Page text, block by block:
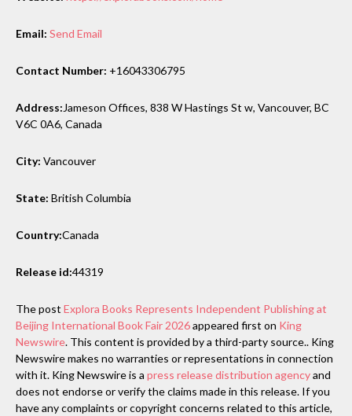
Email: Send Email
Contact Number: +16043306795
Address:Jameson Offices, 838 W Hastings St w, Vancouver, BC
V6C 0A6, Canada
City: Vancouver
State: British Columbia
Country:Canada
Release id:44319
The post Explora Books Represents Independent Publishing at
Beijing International Book Fair 2026appeared first on King
Newswire. This content is provided by a third-party source.. King
Newswire makes no warranties or representations in connection
with it. King Newswire is a press release distribution agencyand
does not endorse or verify the claims made in this release. If you
have any complaints or copyright concerns related to this article,